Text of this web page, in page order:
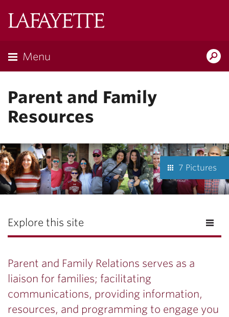
Menu
Parent and Family
Resources
7 Pictures
Explore this site
Parent and Family Relations serves as a
liaison for families; facilitating
communications, providing information,
resources, and programming to engage you